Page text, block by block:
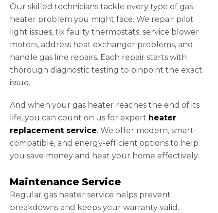
Our skilled technicians tackle every type of gas
heater problem you might face. We repair pilot
light issues, fix faulty thermostats, service blower
motors, address heat exchanger problems, and
handle gas line repairs. Each repair starts with
thorough diagnostic testing to pinpoint the exact
issue.
And when your gas heater reaches the end of its
life, you can count on us for expert heater
replacement service. We offer modern, smart-
compatible, and energy-efficient options to help
you save money and heat your home effectively.
Maintenance Service
Regular gas heater service helps prevent
breakdowns and keeps your warranty valid.